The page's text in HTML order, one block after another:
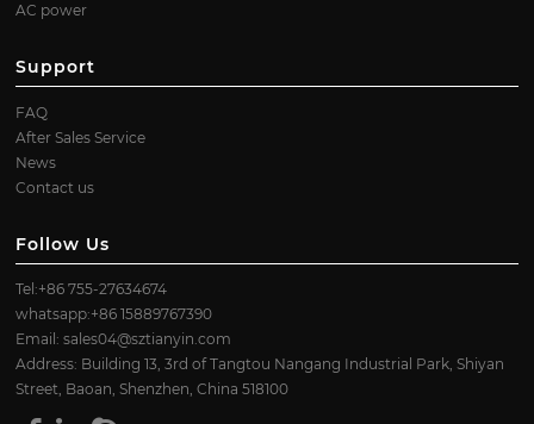
AC power
Support
FAQ
After Sales Service
News
Contact us
Follow Us
Tel:+86 755-27634674
whatsapp:+86 15889767390
Email:sales04@sztianyin.com
Address: Building 13, 3rd of Tangtou Nangang Industrial Park, Shiyan
Street, Baoan, Shenzhen, China 518100